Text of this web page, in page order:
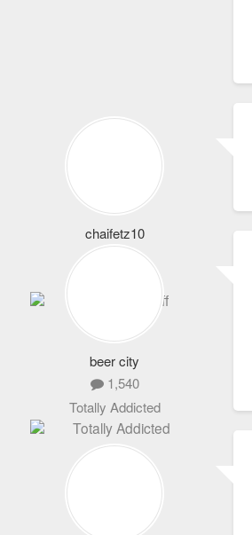
chaifetz10
1,864
Never Logs Off
beer city
1,540
Totally Addicted